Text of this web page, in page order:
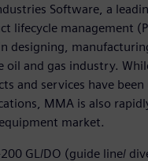
Software, a
lifecycle management
designing,
oil and gas industry.
and services have
MMA is also
market.
200 GL/DO (guide line/